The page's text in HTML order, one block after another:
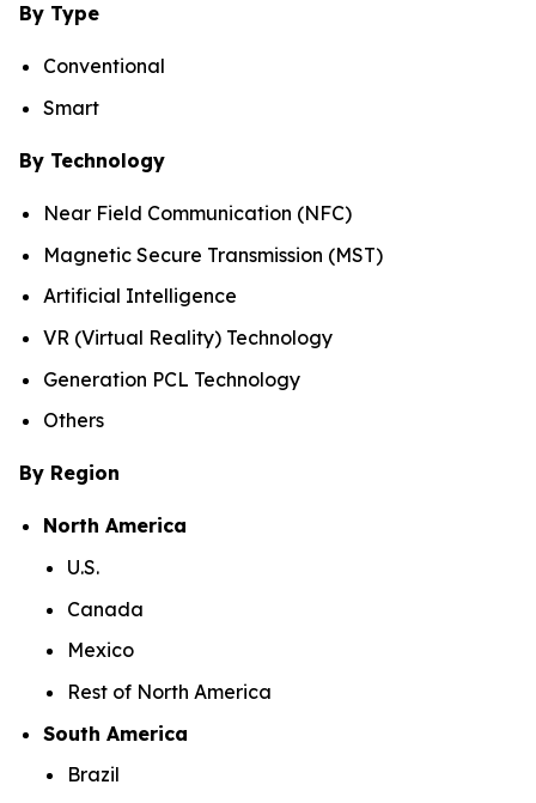
By Type
Conventional
Smart
By Technology
Near Field Communication (NFC)
Magnetic Secure Transmission (MST)
Artificial Intelligence
VR (Virtual Reality) Technology
Generation PCL Technology
Others
By Region
North America
U.S.
Canada
Mexico
Rest of North America
South America
Brazil